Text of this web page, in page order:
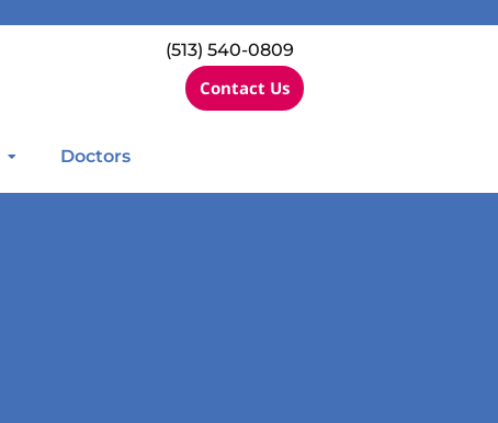
(513) 540-0809
Contact Us
Doctors